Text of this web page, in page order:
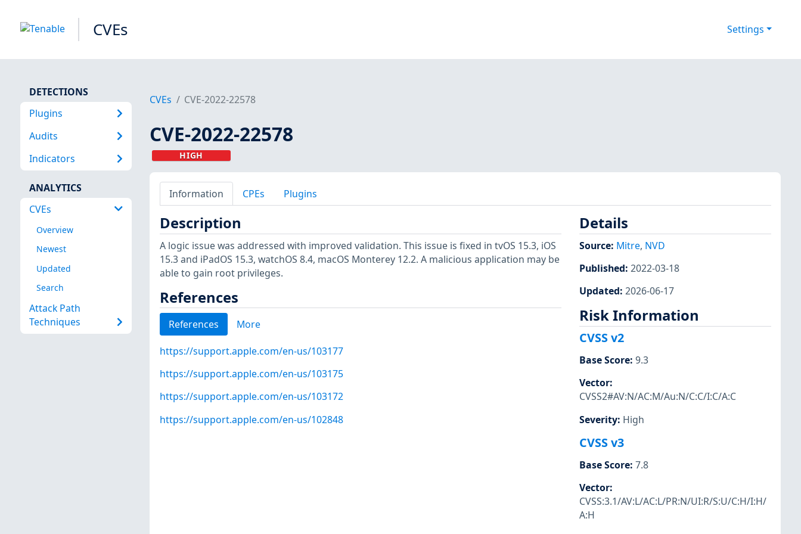
CVEs Settings
DETECTIONS
Plugins
Audits
Indicators
ANALYTICS
CVEs
Overview
Newest
Updated
Search
Attack Path
Techniques
CVEs CVE-2022-22578
CVE-2022-22578
HIGH
Information CPEs Plugins
Description
A logic issue was addressed with improved validation. This issue is fixed in tvOS 15.3, iOS
15.3 and iPadOS 15.3, watchOS 8.4, macOS Monterey 12.2. A malicious application may be
able to gain root privileges.
References
References More
https://support.apple.com/en-us/103177
https://support.apple.com/en-us/103175
https://support.apple.com/en-us/103172
https://support.apple.com/en-us/102848
Details
Source: Mitre, NVD
Published: 2022-03-18
Updated: 2026-06-17
Risk Information
CVSS v2
Base Score: 9.3
Vector:
CVSS2#AV:N/AC:M/Au:N/C:C/I:C/A:C
Severity: High
CVSS v3
Base Score: 7.8
Vector:
CVSS:3.1/AV:L/AC:L/PR:N/UI:R/S:U/C:H/I:H/
A:H